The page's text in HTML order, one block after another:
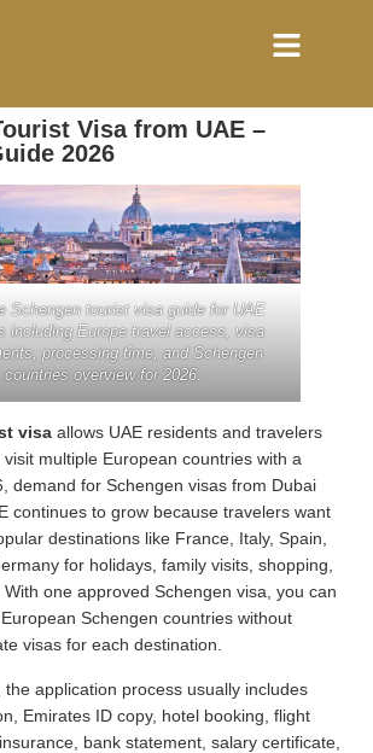
Visa from UAE –
2026
Schengen tourist visa guide for UAE
including Europe travel access, visa
processing time, and Schengen
countries overview for 2026.
visa allows UAE residents and travelers
multiple European countries with a
demand for Schengen visas from Dubai
continues to grow because travelers want
destinations like France, Italy, Spain,
for holidays, family visits, shopping,
one approved Schengen visa, you can
Schengen countries without
visas for each destination.
the application process usually includes
Emirates ID copy, hotel booking, flight
bank statement, salary certificate,